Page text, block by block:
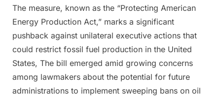
The measure, known as the “Protecting American
Energy Production Act,” marks a significant
pushback against unilateral executive actions that
could restrict fossil fuel production in the United
States, The bill emerged amid growing concerns
among lawmakers about the potential for future
administrations to implement sweeping bans on oil